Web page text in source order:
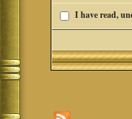
I have read,